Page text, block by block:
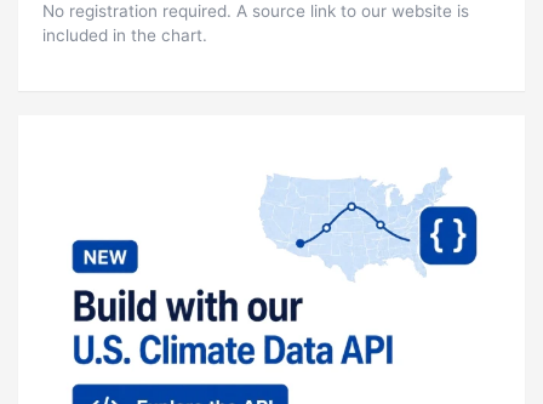
No registration required. A source link to our website is
included in the chart.